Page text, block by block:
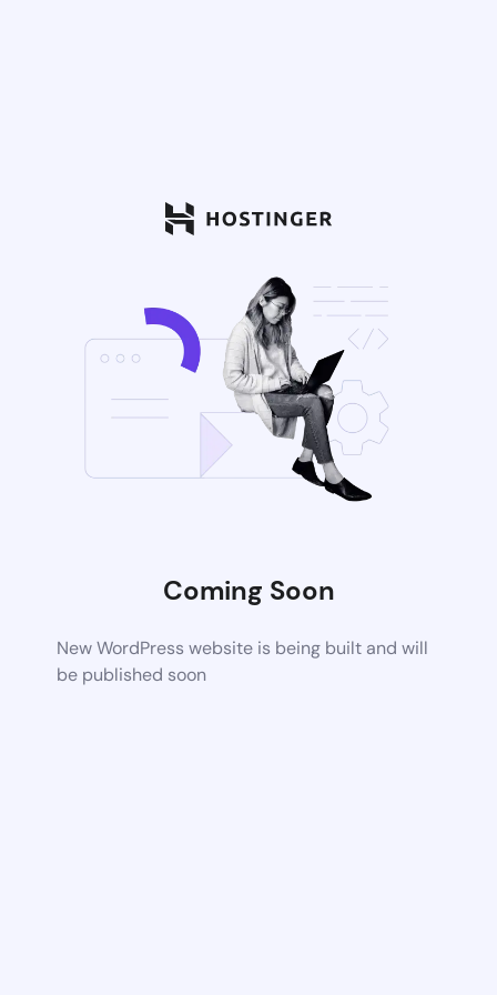
Coming Soon
New WordPress website is being built and will
be published soon